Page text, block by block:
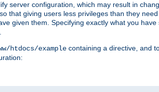
server configuration, which may result in
that giving users less privileges than they
given them. Specifying exactly what you have
htdocs/example containing a directive, and